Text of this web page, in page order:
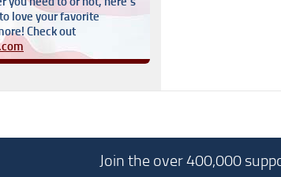
love your favorite
Check out
Join the over 400,000